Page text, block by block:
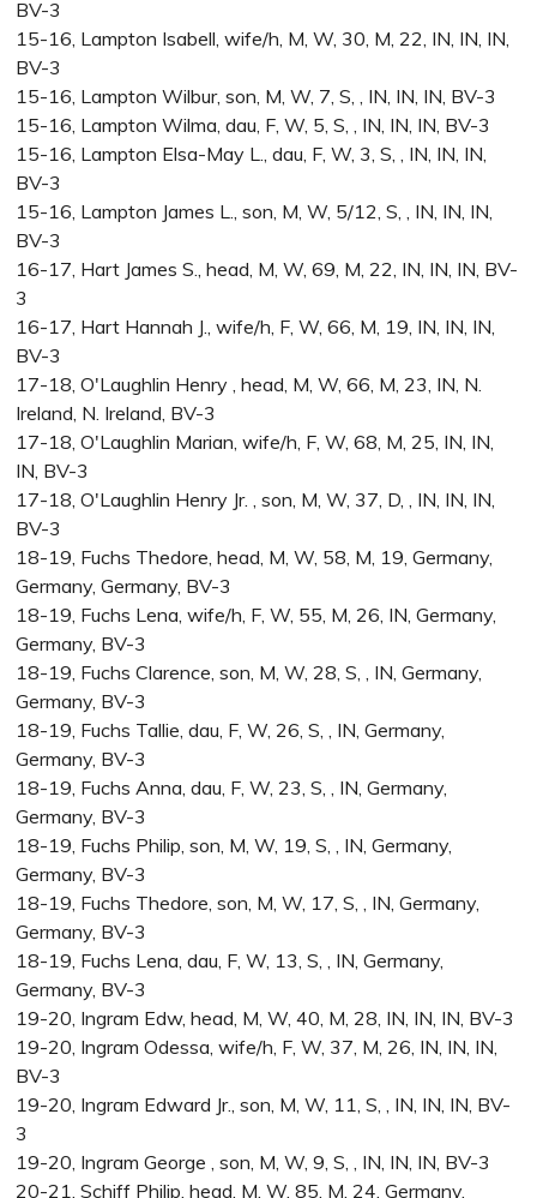
BV-3
15-16, Lampton Isabell, wife/h, M, W, 30, M, 22, IN, IN, IN,
BV-3
15-16, Lampton Wilbur, son, M, W, 7, S, , IN, IN, IN, BV-3
15-16, Lampton Wilma, dau, F, W, 5, S, , IN, IN, IN, BV-3
15-16, Lampton Elsa-May L., dau, F, W, 3, S, , IN, IN, IN,
BV-3
15-16, Lampton James L., son, M, W, 5/12, S, , IN, IN, IN,
BV-3
16-17, Hart James S., head, M, W, 69, M, 22, IN, IN, IN, BV-
3
16-17, Hart Hannah J., wife/h, F, W, 66, M, 19, IN, IN, IN,
BV-3
17-18, O'Laughlin Henry , head, M, W, 66, M, 23, IN, N.
Ireland, N. Ireland, BV-3
17-18, O'Laughlin Marian, wife/h, F, W, 68, M, 25, IN, IN,
IN, BV-3
17-18, O'Laughlin Henry Jr. , son, M, W, 37, D, , IN, IN, IN,
BV-3
18-19, Fuchs Thedore, head, M, W, 58, M, 19, Germany,
Germany, Germany, BV-3
18-19, Fuchs Lena, wife/h, F, W, 55, M, 26, IN, Germany,
Germany, BV-3
18-19, Fuchs Clarence, son, M, W, 28, S, , IN, Germany,
Germany, BV-3
18-19, Fuchs Tallie, dau, F, W, 26, S, , IN, Germany,
Germany, BV-3
18-19, Fuchs Anna, dau, F, W, 23, S, , IN, Germany,
Germany, BV-3
18-19, Fuchs Philip, son, M, W, 19, S, , IN, Germany,
Germany, BV-3
18-19, Fuchs Thedore, son, M, W, 17, S, , IN, Germany,
Germany, BV-3
18-19, Fuchs Lena, dau, F, W, 13, S, , IN, Germany,
Germany, BV-3
19-20, Ingram Edw, head, M, W, 40, M, 28, IN, IN, IN, BV-3
19-20, Ingram Odessa, wife/h, F, W, 37, M, 26, IN, IN, IN,
BV-3
19-20, Ingram Edward Jr., son, M, W, 11, S, , IN, IN, IN, BV-
3
19-20, Ingram George , son, M, W, 9, S, , IN, IN, IN, BV-3
20-21, Schiff Philip, head, M, W, 85, M, 24, Germany,